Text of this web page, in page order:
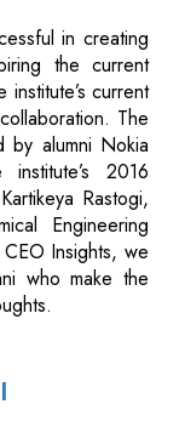
in creating
the current
current
The
by alumni Nokia
2016
Rastogi,
Engineering
Insights, we
who make the